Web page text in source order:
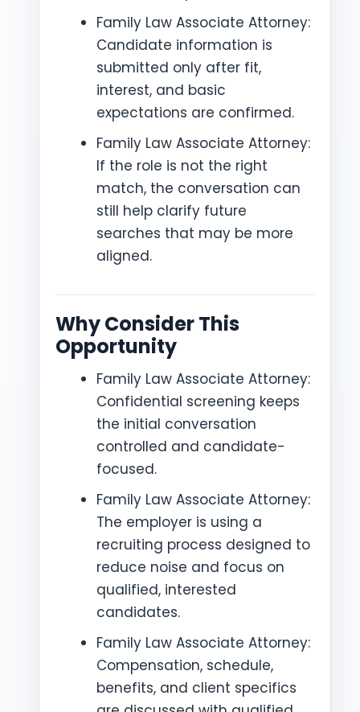
Family Law Associate Attorney:
Candidate information is
submitted only after fit,
interest, and basic
expectations are confirmed.
Family Law Associate Attorney:
If the role is not the right
match, the conversation can
still help clarify future
searches that may be more
aligned.
Why Consider This
Opportunity
Family Law Associate Attorney:
Confidential screening keeps
the initial conversation
controlled and candidate-
focused.
Family Law Associate Attorney:
The employer is using a
recruiting process designed to
reduce noise and focus on
qualified, interested
candidates.
Family Law Associate Attorney:
Compensation, schedule,
benefits, and client specifics